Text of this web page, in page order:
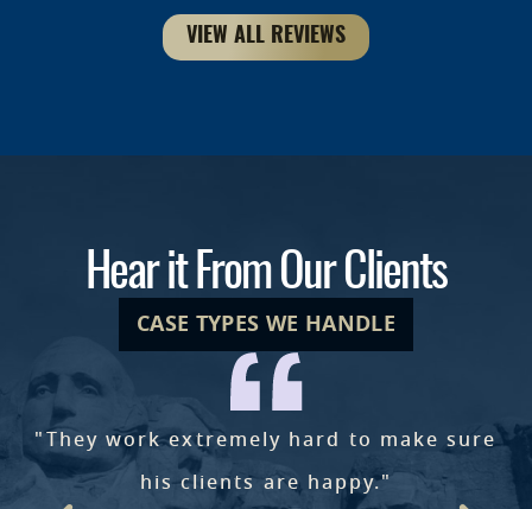
VIEW ALL REVIEWS
Hear it From Our Clients
CASE TYPES WE HANDLE
"They work extremely hard to make sure
his clients are happy."